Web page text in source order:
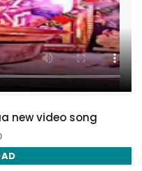
new video song